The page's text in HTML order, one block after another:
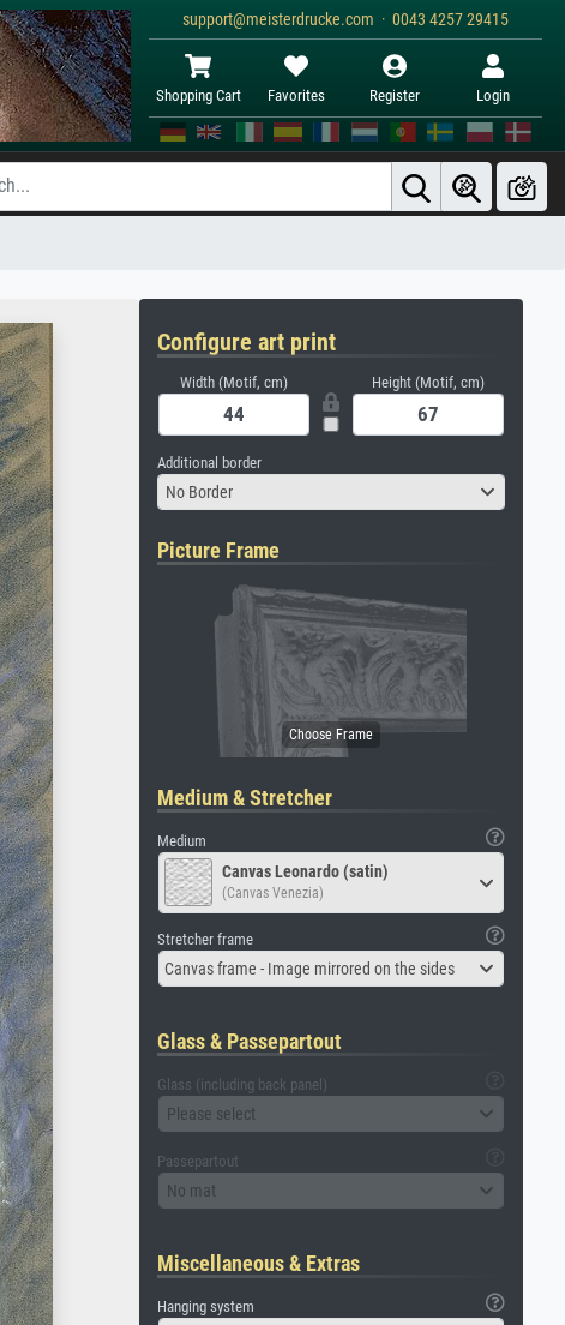
support@meisterdrucke.com · 0043 4257 29415
Shopping Cart Favorites Register Login
Configure art print
Width (Motif, cm) Height (Motif, cm)
Additional border
No Border
Picture Frame
Medium & Stretcher
Medium
Canvas Leonardo (satin)
(Canvas Venezia)
Stretcher frame
Canvas frame - Image mirrored on the sides
Glass & Passepartout
Glass (including back panel)
Please select
Passepartout
No mat
Miscellaneous & Extras
Hanging system